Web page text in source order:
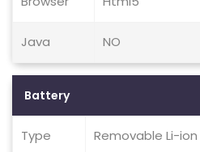
Java NO
Battery
Type Removable Li-ion